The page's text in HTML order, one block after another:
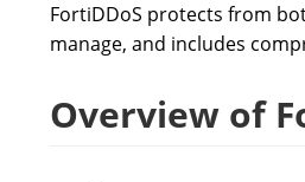
FortiDDoS protects from
manage, and includes
Overview of